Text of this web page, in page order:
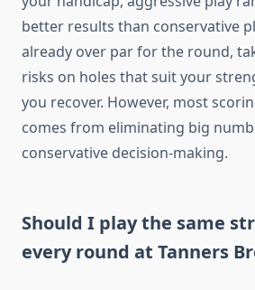
better results than conservative
already over par for the round,
risks on holes that suit your
you recover. However, most
comes from eliminating big
conservative decision-making.
Should I play the same
every round at Tanners